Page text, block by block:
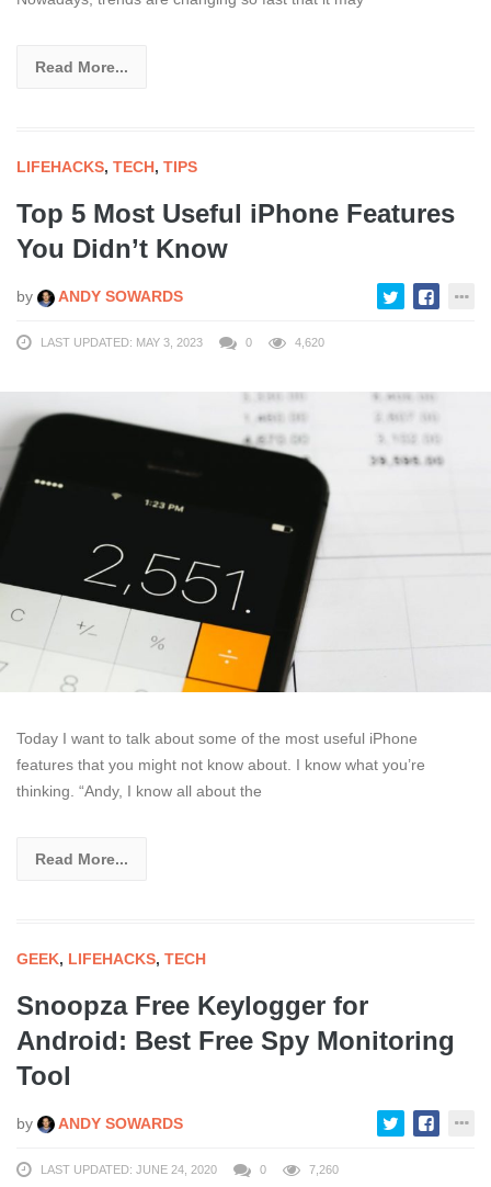
Read More...
LIFEHACKS, TECH, TIPS
Top 5 Most Useful iPhone Features
You Didn’t Know
by ANDY SOWARDS
LAST UPDATED: MAY 3, 2023 0 4,620
Today I want to talk about some of the most useful iPhone
features that you might not know about. I know what you’re
thinking. “Andy, I know all about the
Read More...
GEEK, LIFEHACKS, TECH
Snoopza Free Keylogger for
Android: Best Free Spy Monitoring
Tool
by ANDY SOWARDS
LAST UPDATED: JUNE 24, 2020 0 7,260